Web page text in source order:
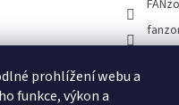
prohlížení webu a
funkce, výkon a
Blog Sportantique.cz